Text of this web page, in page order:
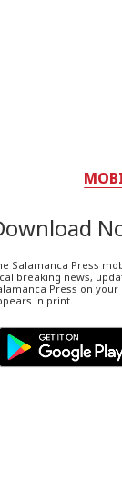
Salamanca Press
breaking news,
Press on
in print.